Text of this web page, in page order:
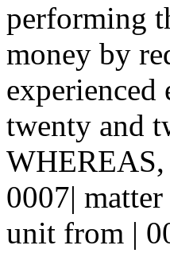
performing
money by
experienced
twenty and
WHEREAS,
0007|
unit from |